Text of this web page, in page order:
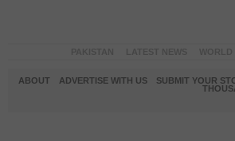
ABOUT ADVERTISE WITH US
SUBMIT YOUR